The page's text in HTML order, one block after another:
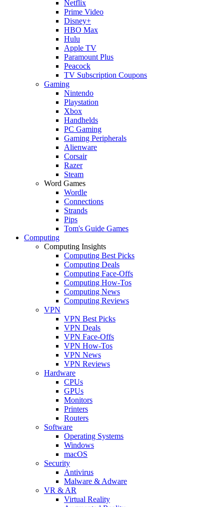
Netflix
Prime Video
Disney+
HBO Max
Hulu
Apple TV
Paramount Plus
Peacock
TV Subscription Coupons
Gaming
Nintendo
Playstation
Xbox
Handhelds
PC Gaming
Gaming Peripherals
Alienware
Corsair
Razer
Steam
Word Games
Wordle
Connections
Strands
Pips
Tom's Guide Games
Computing
Computing Insights
Computing Best Picks
Computing Deals
Computing Face-Offs
Computing How-Tos
Computing News
Computing Reviews
VPN
VPN Best Picks
VPN Deals
VPN Face-Offs
VPN How-Tos
VPN News
VPN Reviews
Hardware
CPUs
GPUs
Monitors
Printers
Routers
Software
Operating Systems
Windows
macOS
Security
Antivirus
Malware & Adware
VR & AR
Virtual Reality